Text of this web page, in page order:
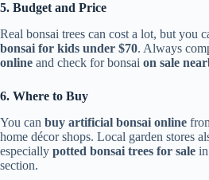
5. Budget and Price
Real bonsai trees can cost a lot, but you
bonsai for kids under $70. Always
online and check for bonsai on sale
6. Where to Buy
You can buy artificial bonsai online
home décor shops. Local garden stores
especially potted bonsai trees for sale
section.